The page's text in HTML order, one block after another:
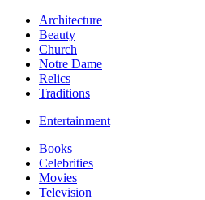
Architecture
Beauty
Church
Notre Dame
Relics
Traditions
Entertainment
Books
Celebrities
Movies
Television